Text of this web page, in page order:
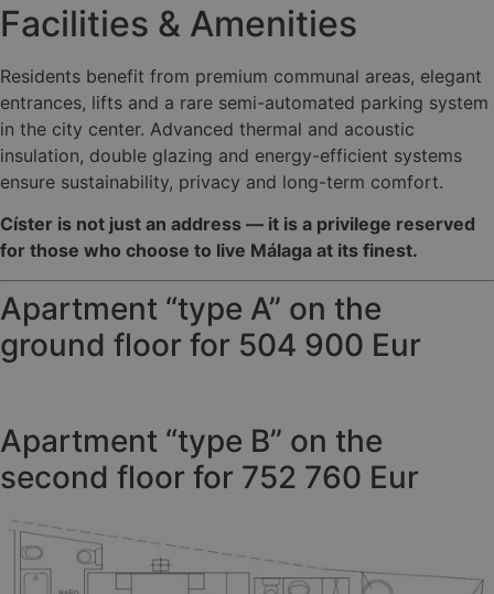
Facilities & Amenities
Residents benefit from premium communal areas, elegant
entrances, lifts and a rare semi-automated parking system
in the city center. Advanced thermal and acoustic
insulation, double glazing and energy-efficient systems
ensure sustainability, privacy and long-term comfort.
Císter is not just an address — it is a privilege reserved
for those who choose to live Málaga at its finest.
Apartment “type A” on the
ground floor for 504 900 Eur
Apartment “type B” on the
second floor for 752 760 Eur